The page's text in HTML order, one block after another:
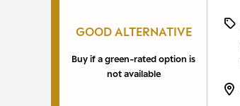
GOOD ALTERNATIVE
Buy if a green-rated option is
not available